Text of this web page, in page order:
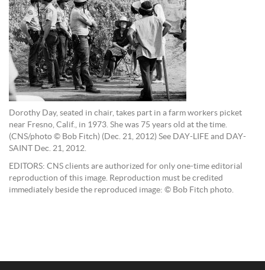
Dorothy Day, seated in chair, takes part in a farm workers picket
near Fresno, Calif., in 1973. She was 75 years old at the time.
(CNS/photo © Bob Fitch) (Dec. 21, 2012) See DAY-LIFE and DAY-
SAINT Dec. 21, 2012.
EDITORS: CNS clients are authorized for only one-time editorial
reproduction of this image. Reproduction must be credited
immediately beside the reproduced image: © Bob Fitch photo.